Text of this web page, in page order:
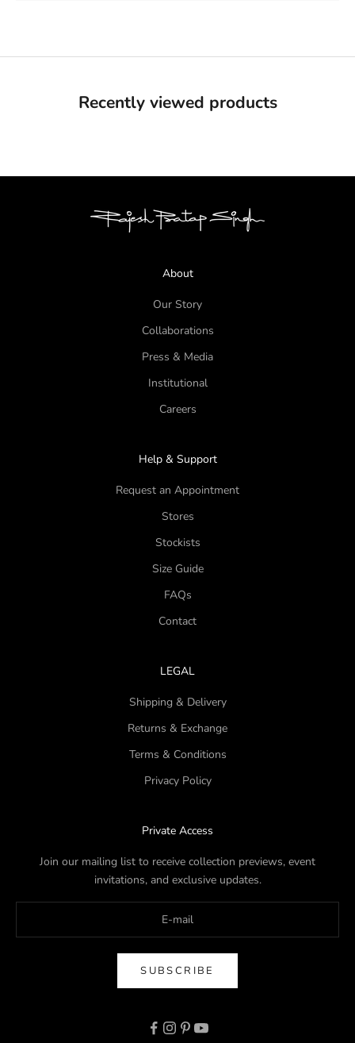
Recently viewed products
About
Our Story
Collaborations
Press & Media
Institutional
Careers
Help & Support
Request an Appointment
Stores
Stockists
Size Guide
FAQs
Contact
LEGAL
Shipping & Delivery
Returns & Exchange
Terms & Conditions
Privacy Policy
Private Access
Join our mailing list to receive collection previews, event
invitations, and exclusive updates.
SUBSCRIBE